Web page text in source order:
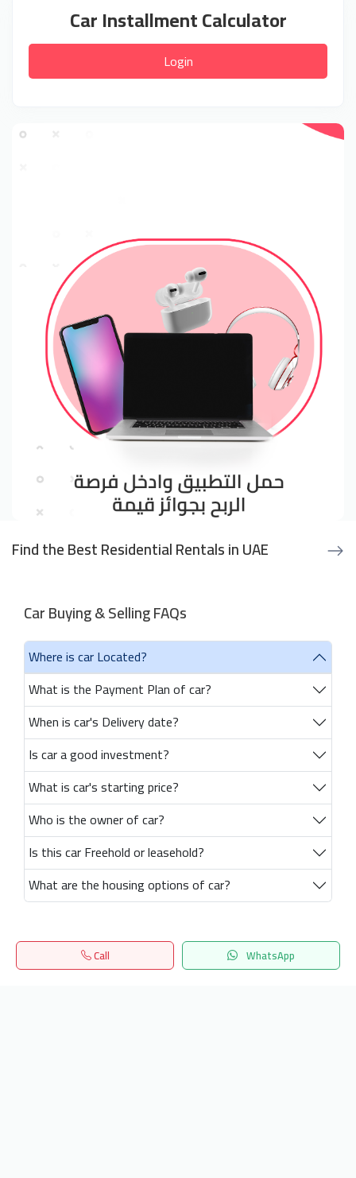
Car Installment Calculator
Login
Find the Best Residential Rentals in UAE
Car Buying & Selling FAQs
Where is car Located?
What is the Payment Plan of car?
When is car's Delivery date?
Is car a good investment?
What is car's starting price?
Who is the owner of car?
Is this car Freehold or leasehold?
What are the housing options of car?
Call WhatsApp
Home Search المفضلة Menu